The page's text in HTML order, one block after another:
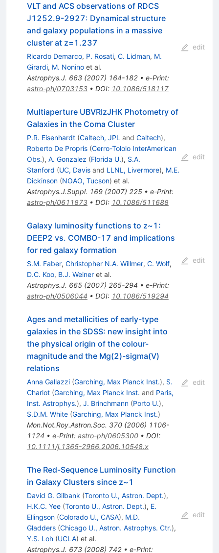
VLT and ACS observations of RDCS
J1252.9-2927: Dynamical structure
and galaxy populations in a massive
cluster at z=1.237
Ricardo Demarco, P. Rosati, C. Lidman, M.
Girardi, M. Noninoet al.
Astrophys.J. 663(2007) 164-182• e-Print:
astro-ph/0703153• DOI: 10.1086/518117
edit
Multiaperture UBVRIzJHK Photometry of
Galaxies in the Coma Cluster
P.R. Eisenhardt (Caltech, JPL and Caltech),
Roberto De Propris (Cerro-Tololo InterAmerican
Obs.), A. Gonzalez (Florida U.), S.A.
Stanford (UC, Davisand LLNL, Livermore), M.E.
Dickinson (NOAO, Tucson) et al.
Astrophys.J.Suppl. 169(2007) 225• e-Print:
astro-ph/0611873• DOI: 10.1086/511688
edit
Galaxy luminosity functions to z~1:
DEEP2 vs. COMBO-17 and implications
for red galaxy formation
S.M. Faber, Christopher N.A. Willmer, C. Wolf,
D.C. Koo, B.J. Weineret al.
Astrophys.J. 665(2007) 265-294 • e-Print:
astro-ph/0506044 • DOI: 10.1086/519294
edit
Ages and metallicities of early-type
galaxies in the SDSS: new insight into
the physical origin of the colour-
magnitude and the Mg(2)-sigma(V)
relations
Anna Gallazzi (Garching, Max Planck Inst.), S.
Charlot (Garching, Max Planck Inst. and Paris,
Inst. Astrophys.), J. Brinchmann (Porto U.),
S.D.M. White (Garching, Max Planck Inst.)
Mon.Not.Roy.Astron.Soc. 370(2006) 1106-
1124 • e-Print: astro-ph/0605300• DOI:
10.1111/j.1365-2966.2006.10548.x
edit
The Red-Sequence Luminosity Function
in Galaxy Clusters since z~1
David G. Gilbank (Toronto U., Astron. Dept.),
H.K.C. Yee (Toronto U., Astron. Dept.), E.
Ellingson (Colorado U., CASA), M.D.
Gladders (Chicago U., Astron. Astrophys. Ctr.),
Y.S. Loh (UCLA) et al.
Astrophys.J. 673(2008) 742• e-Print:
edit